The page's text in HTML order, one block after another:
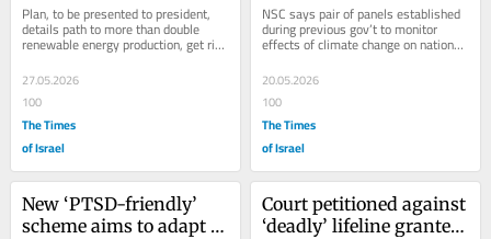
energy by 2035
Plan, to be presented to president,
details path to more than double
renewable energy production, get rid
of obstacles, improve coordination
27.05.2026
100
The Times
of Israel
climate change
NSC says pair of panels established
during previous gov’t to monitor
effects of climate change on national
security have ceased operating,
sparking...
20.05.2026
100
The Times
of Israel
New ‘PTSD-friendly’
scheme aims to adapt
Court petitioned against
‘deadly’ lifeline granted